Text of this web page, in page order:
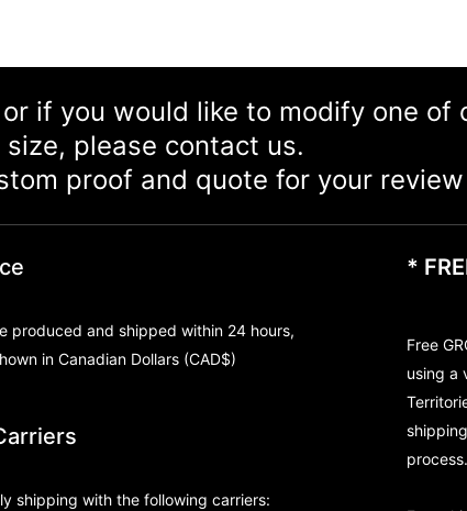
if you would like to modify one
please contact us.
proof and quote for your
produced and shipped within 24 hours,
in Canadian Dollars (CAD$)
shipping with the following carriers:
*
Free
using a
process.